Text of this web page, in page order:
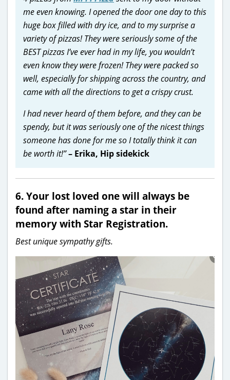
me even knowing. I opened the door one day to this
huge box filled with dry ice, and to my surprise a
variety of pizzas! They were seriously some of the
BEST pizzas I’ve ever had in my life, you wouldn’t
even know they were frozen!They were packed so
well, especially for shipping across the country, and
came with all the directions to get a crispy crust.
I had never heard of them before, and they can be
spendy, but it was seriously one of the nicest things
someone has done for me so I totally think it can
be worth it!”– Erika, Hip sidekick
6. Your lost loved one will always be
found after naming a star in their
memory with Star Registration.
Best unique sympathy gifts.